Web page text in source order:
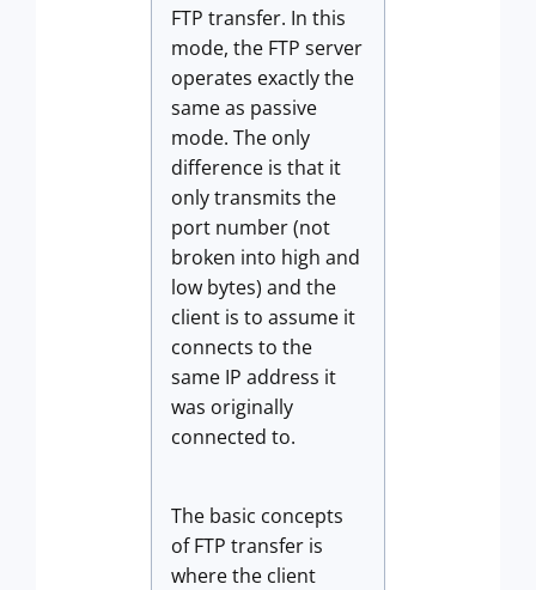
FTP transfer. In this
mode, the FTP server
operates exactly the
same as passive
mode. The only
difference is that it
only transmits the
port number (not
broken into high and
low bytes) and the
client is to assume it
connects to the
same IP address it
was originally
connected to.
The basic concepts
of FTP transfer is
where the client